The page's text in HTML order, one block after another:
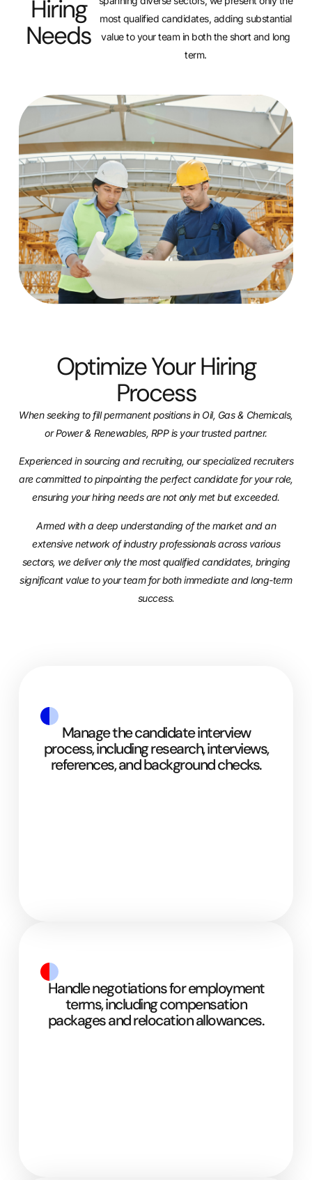
Hiring
Needs
most qualified candidates, adding substantial
value to your team in both the short and long
term.
Optimize Your Hiring
Process
When seeking to fill permanent positions in Oil, Gas & Chemicals,
or Power & Renewables, RPPis your trusted partner.
Experienced in sourcing and recruiting, our specialized recruiters
are committed to pinpointing the perfect candidate for your role,
ensuring your hiring needs are not only met but exceeded.
Armed with a deep understanding of the market and an
extensive network of industryprofessionals across various
sectors, we deliver only the most qualified candidates, bringing
significant value to your team for both immediate and long-term
success.
Manage the candidate interview
process, including research, interviews,
references, and background checks.
Handle negotiations for employment
terms, including compensation
packages and relocation allowances.